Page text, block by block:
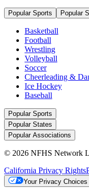
Popular Sports Popular
Basketball
Football
Wrestling
Volleyball
Soccer
Cheerleading &
Ice Hockey
Baseball
Popular Sports
Popular States
Popular Associations
© 2026 NFHS Network
California Privacy Rights
Your Privacy Choices